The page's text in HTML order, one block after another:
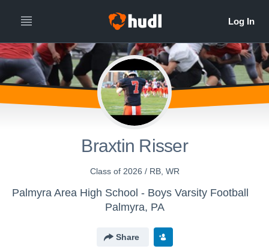
Braxtin Risser
Class of 2026 / RB, WR
Palmyra Area High School - Boys Varsity Football
Palmyra, PA
Share